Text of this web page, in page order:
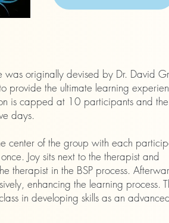
was originally devised by Dr. David
provide the ultimate learning
is capped at 10 participants and the
days.
center of the group with each
Joy sits next to the therapist and
therapist in the BSP process.
enhancing the learning process.
in developing skills as an